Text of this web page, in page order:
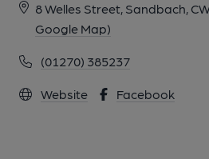
8 Welles Street, Sandbach,
Google Map)
(01270) 385237
Website Facebook